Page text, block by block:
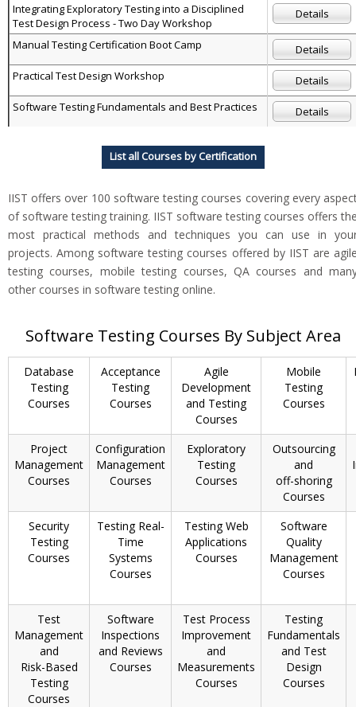
Integrating Exploratory Testing into a Disciplined
Test Design Process - Two Day Workshop
Details
Manual Testing Certification Boot Camp
Details
Practical Test Design Workshop
Details
Software Testing Fundamentals and Best Practices
Details
List all Courses by Certification
IIST offers over 100 software testing courses covering every
of software testing training. IIST software testing courses offers
most practical methods and techniques you can use in
projects. Among software testing courses offered by IIST are
testing courses, mobile testing courses, QA courses and
other courses in software testing online.
Software Testing Courses By Subject Area
Database
Testing
Courses
Acceptance
Testing
Courses
Agile
Development
and Testing
Courses
Mobile
Testing
Courses
Project
Management
Courses
Configuration
Management
Courses
Exploratory
Testing
Courses
Outsourcing
and
off-shoring
Courses
Security
Testing
Courses
Testing Real-
Time
Systems
Courses
Testing Web
Applications
Courses
Software
Quality
Management
Courses
Test
Management
and
Risk-Based
Testing
Courses
Software
Inspections
and Reviews
Courses
Test Process
Improvement
and
Measurements
Courses
Testing
Fundamentals
and Test
Design
Courses